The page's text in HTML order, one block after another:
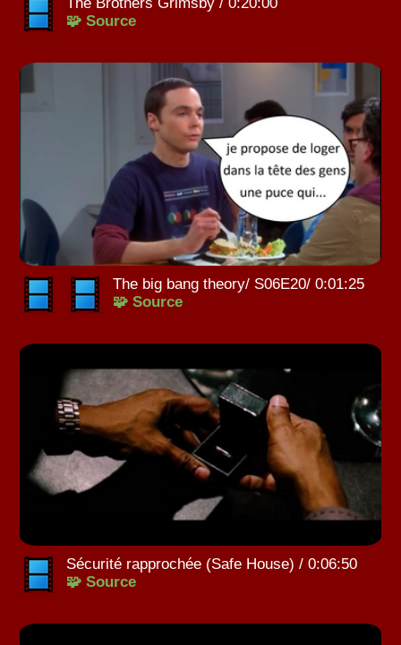
The Brothers Grimsby / 0:20:00
🧩 Source
The big bang theory/ S06E20/ 0:01:25
🧩 Source
Sécurité rapprochée (Safe House) / 0:06:50
🧩 Source